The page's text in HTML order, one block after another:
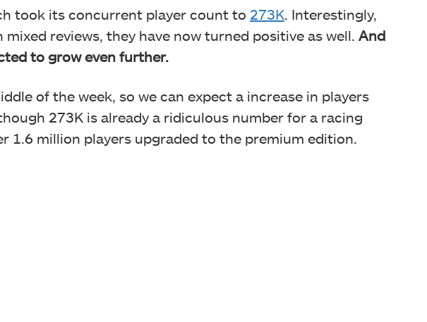
took its concurrent player count to 273K . Interestingly,
reviews, they have now turned positive as well. And
to grow even further.
of the week, so we can expect a increase in players
273K is already a ridiculous number for a racing
1.6 million players upgraded to the premium edition.